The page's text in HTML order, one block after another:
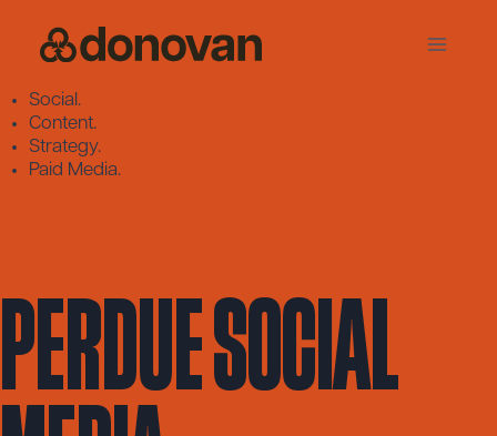
content
Social.
Content.
Strategy.
Paid Media.
Perdue Social